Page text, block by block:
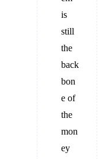
is
still
the
back
bon
e of
the
mon
ey